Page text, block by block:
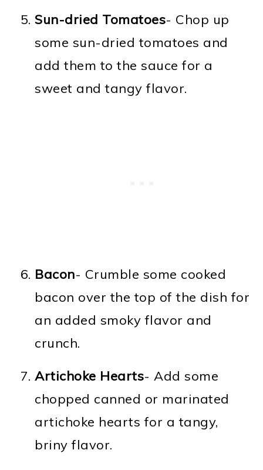
Sun-dried Tomatoes- Chop up
some sun-dried tomatoes and
add them to the sauce for a
sweet and tangy flavor.
Bacon- Crumble some cooked
bacon over the top of the dish for
an added smoky flavor and
crunch.
Artichoke Hearts- Add some
chopped canned or marinated
artichoke hearts for a tangy,
briny flavor.